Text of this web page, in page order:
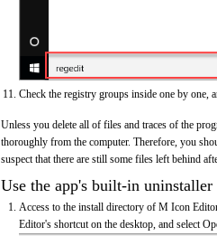
Check the registry groups inside one by one,
Unless you delete all of files and traces of the
thoroughly from the computer. Therefore, you
suspect that there are still some files left behind
Use the app's built-in uninstaller
Access to the install directory of M Icon
Editor's shortcut on the desktop, and select